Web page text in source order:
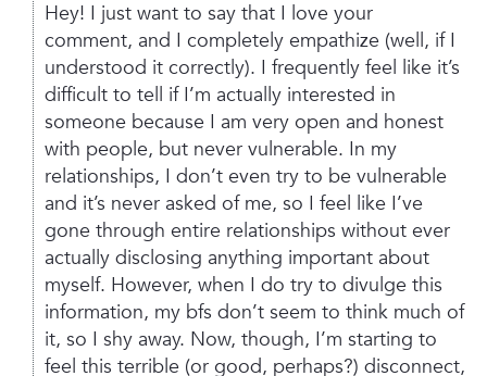
Hey! I just want to say that I love your
comment, and I completely empathize (well, if I
understood it correctly). I frequently feel like it’s
difficult to tell if I’m actually interested in
someone because I am very open and honest
with people, but never vulnerable. In my
relationships, I don’t even try to be vulnerable
and it’s never asked of me, so I feel like I’ve
gone through entire relationships without ever
actually disclosing anything important about
myself. However, when I do try to divulge this
information, my bfs don’t seem to think much of
it, so I shy away. Now, though, I’m starting to
feel this terrible (or good, perhaps?) disconnect,